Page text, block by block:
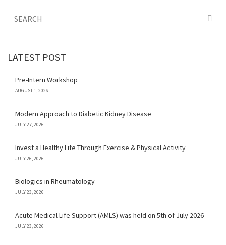
LATEST POST
Pre-Intern Workshop
AUGUST 1, 2026
Modern Approach to Diabetic Kidney Disease
JULY 27, 2026
Invest a Healthy Life Through Exercise & Physical Activity
JULY 26, 2026
Biologics in Rheumatology
JULY 23, 2026
Acute Medical Life Support (AMLS) was held on 5th of July 2026
JULY 23, 2026